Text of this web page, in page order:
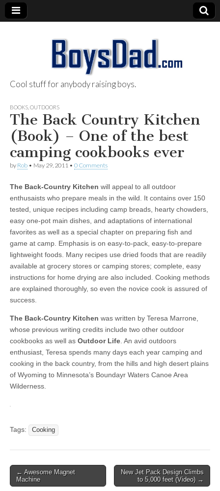
BoysDad.com
Cool stuff for anybody raising boys.
BOOKS OUTDOORS
The Back Country Kitchen
(Book) – One of the best
camping cookbooks ever
by Rob • May 29, 2011 • 0 Comments
The Back-Country Kitchen will appeal to all outdoor
enthusaists who prepare meals in the wild. It contains over 150
tested, unique recipes including camp breads, hearty chowders,
easy one-pot main dishes, and adaptations of international
favorites as well as a special chapter on preparing fish and
game at camp. Emphasis is on easy-to-pack, easy-to-prepare
lightweight foods. Many recipes use dried foods that are readily
available at grocery stores or camping stores; complete, easy
instructions for home drying are also included. Cooking methods
are explained thoroughly, so even the novice cook is assured of
success.
The Back-Country Kitchen was written by Teresa Marrone,
whose previous writing credits include two other outdoor
cookbooks as well as Outdoor Life . An avid outdoors
enthusiast, Teresa spends many days each year camping and
cooking in the back country, from the hills and high desert plains
of Wyoming to Minnesota’s Boundayr Waters Canoe Area
Wilderness.
Tags: Cooking
Post
navigation
← Awesome Magnet
Machine
New Jet Pack Design Climbs
to 5,000 feet (Video) →